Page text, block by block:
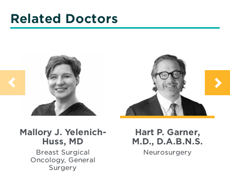
Related Doctors
Mallory J. Yelenich-
Huss, MD
Breast Surgical
Oncology, General
Surgery
Hart P. Garner,
M.D., D.A.B.N.S.
Neurosurgery